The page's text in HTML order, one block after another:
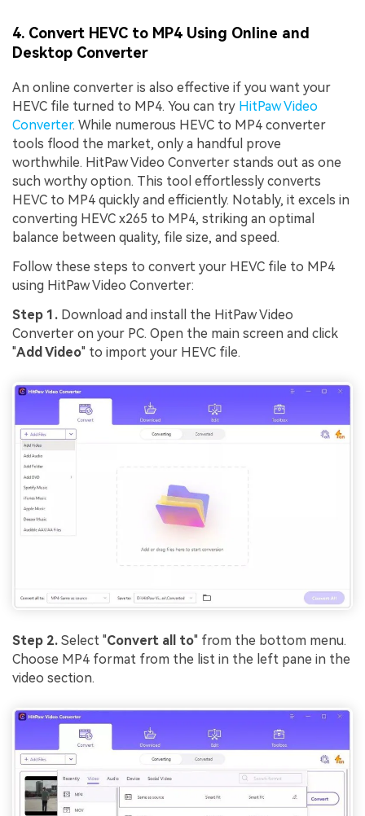
4. Convert HEVC to MP4 Using Online and
Desktop Converter
An online converter is also effective if you want your
HEVC file turned to MP4. You can try HitPaw Video
Converter. While numerous HEVC to MP4 converter
tools flood the market, only a handful prove
worthwhile. HitPaw Video Converter stands out as one
such worthy option. This tool effortlessly converts
HEVC to MP4 quickly and efficiently. Notably, it excels in
converting HEVC x265 to MP4, striking an optimal
balance between quality, file size, and speed.
Follow these steps to convert your HEVC file to MP4
using HitPaw Video Converter:
Step 1. Download and install the HitPaw Video
Converter on your PC. Open the main screen and click
"Add Video" to import your HEVC file.
Step 2. Select "Convert all to" from the bottom menu.
Choose MP4 format from the list in the left pane in the
video section.
Fix awkward expressions, animate crowd shots, and
create match-day posters with an AI-powered
Try It Online Try It Now